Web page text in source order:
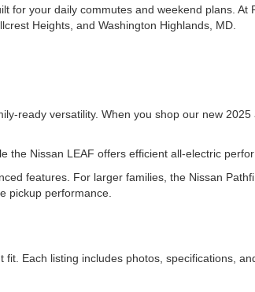
for your daily commutes and weekend plans. At
Heights, and Washington Highlands, MD.
ready versatility. When you shop our new 2025
the Nissan LEAF offers efficient all-electric
features. For larger families, the Nissan
pickup performance.
Each listing includes photos, specifications,